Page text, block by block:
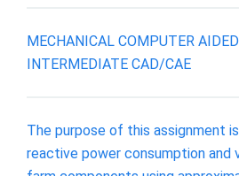
MECHANICAL COMPUTER
INTERMEDIATE CAD/CAE
The purpose of this assignment
reactive power consumption and